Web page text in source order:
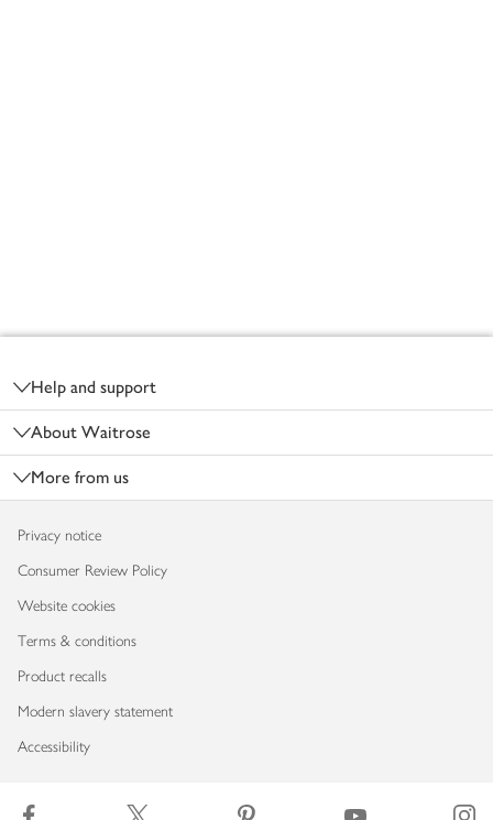
Help and support
About Waitrose
More from us
Privacy notice
Consumer Review Policy
Website cookies
Terms & conditions
Product recalls
Modern slavery statement
Accessibility